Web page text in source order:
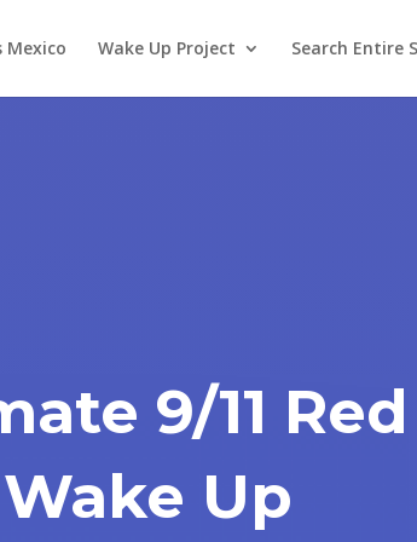
Mexico Wake Up Project Search Entire
9/11 Red
Up